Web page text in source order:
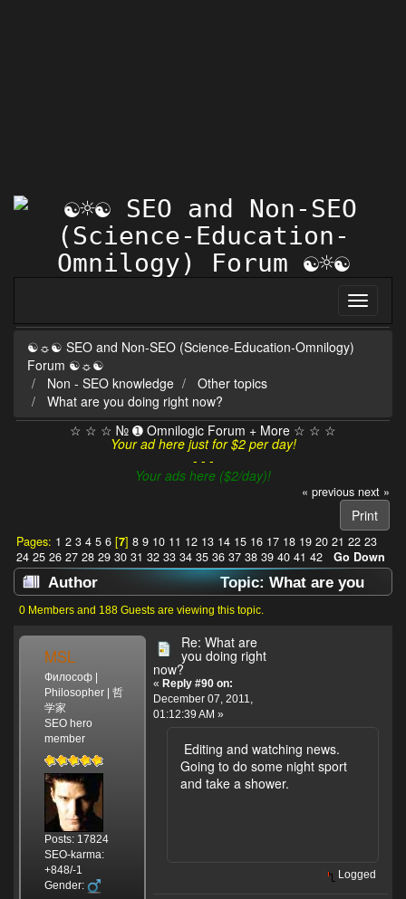
☯☼☯ SEO and Non-SEO (Science-Education-Omnilogy)
Forum ☯☼☯
Non - SEO knowledge
Other topics
What are you doing right now?
☆ ☆ ☆ № ➊ Omnilogic Forum + More ☆ ☆ ☆
Your ad here just for $2 per day!
- - -
Your ads here ($2/day)!
« previous next »
Print
Pages: 1 2 3 4 5 6[7] 8 9 10 11 12 13 14 15 16 17 18 19 20 21 22 23
24 25 26 27 28 29 30 31 32 33 34 35 36 37 38 39 40 41 42 Go Down
Author
Topic: What are you
doing right now? (Read 638226 times)
0 Members and 188 Guests are viewing this topic.
MSL
Философ |
Philosopher | 哲
学家
SEO hero
member
Posts: 17824
SEO-karma:
+848/-1
Gender:
Re: What are
you doing right
now?
« Reply #90 on:
December 07, 2011,
01:12:39 AM »
Editing and watching news.
Going to do some night sport
and take a shower.
Logged